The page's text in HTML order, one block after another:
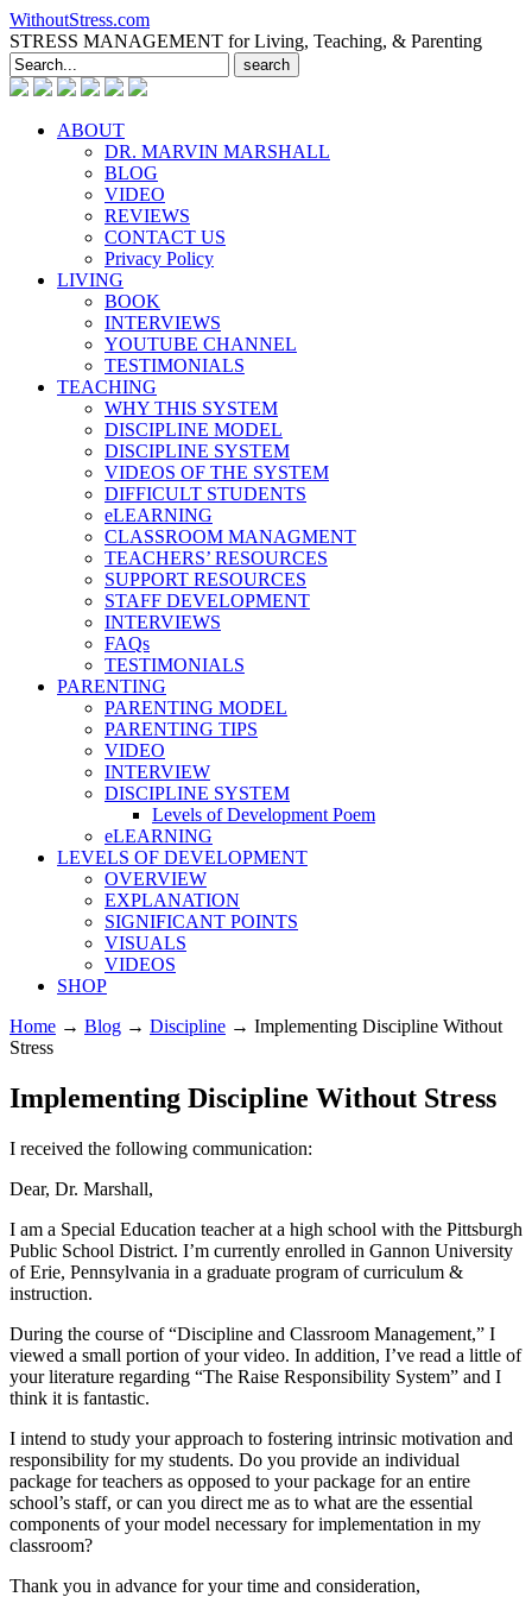
WithoutStress.com
STRESS MANAGEMENT for Living, Teaching, & Parenting
Search
for:
ABOUT
DR. MARVIN MARSHALL
BLOG
VIDEO
REVIEWS
CONTACT US
Privacy Policy
LIVING
BOOK
INTERVIEWS
YOUTUBE CHANNEL
TESTIMONIALS
TEACHING
WHY THIS SYSTEM
DISCIPLINE MODEL
DISCIPLINE SYSTEM
VIDEOS OF THE SYSTEM
DIFFICULT STUDENTS
eLEARNING
CLASSROOM MANAGMENT
TEACHERS’ RESOURCES
SUPPORT RESOURCES
STAFF DEVELOPMENT
INTERVIEWS
FAQs
TESTIMONIALS
PARENTING
PARENTING MODEL
PARENTING TIPS
VIDEO
INTERVIEW
DISCIPLINE SYSTEM
Levels of Development Poem
eLEARNING
LEVELS OF DEVELOPMENT
OVERVIEW
EXPLANATION
SIGNIFICANT POINTS
VISUALS
VIDEOS
SHOP
Home → Blog → Discipline → Implementing Discipline Without
Stress
Implementing Discipline Without Stress
I received the following communication:
Dear, Dr. Marshall,
I am a Special Education teacher at a high school with the Pittsburgh
Public School District. I’m currently enrolled in Gannon University
of Erie, Pennsylvania in a graduate program of curriculum &
instruction.
During the course of “Discipline and Classroom Management,” I
viewed a small portion of your video. In addition, I’ve read a little of
your literature regarding “The Raise Responsibility System” and I
think it is fantastic.
I intend to study your approach to fostering intrinsic motivation and
responsibility for my students. Do you provide an individual
package for teachers as opposed to your package for an entire
school’s staff, or can you direct me as to what are the essential
components of your model necessary for implementation in my
classroom?
Thank you in advance for your time and consideration,